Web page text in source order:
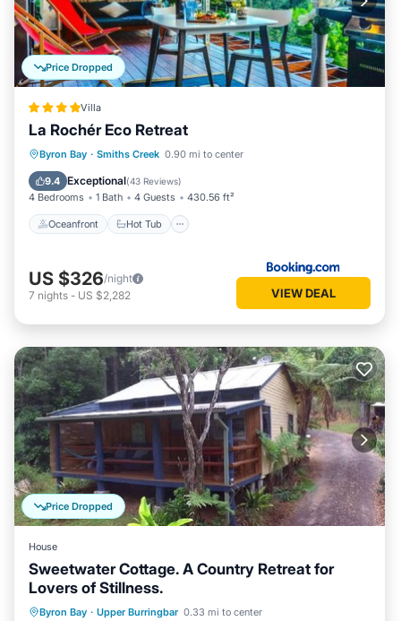
Price Dropped
Villa
La Rochér Eco Retreat
Byron Bay · Smiths Creek 0.90 mi to center
9.4 Exceptional(43 Reviews)
4 Bedrooms 1 Bath 4 Guests 430.56 ft²
Oceanfront Hot Tub
Oceanfront Hot Tub
Parking
Pool
US $326/night
7 nights - US $2,282 VIEW DEAL
Price Dropped
House
Sweetwater Cottage. A Country Retreat for
Lovers of Stillness.
Byron Bay · Upper Burringbar 0.33 mi to center
Parking Balcony/Terrace